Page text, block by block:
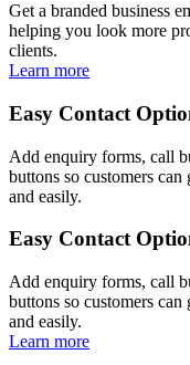
Get a branded business
helping you look more
clients.
Learn more
Easy Contact
Add enquiry forms, call
buttons so customers
and easily.
Easy Contact
Add enquiry forms, call
buttons so customers
and easily.
Learn more